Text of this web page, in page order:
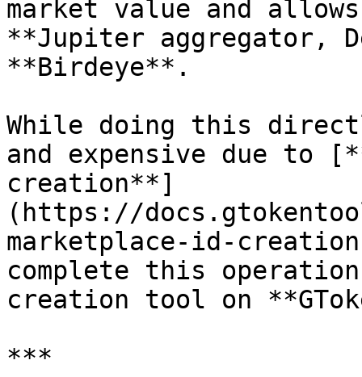
market value and
**Jupiter aggregator,
**Birdeye**.
While doing this
and expensive due to
creation**]
(https://
marketplace-id-
complete this
creation tool on
***